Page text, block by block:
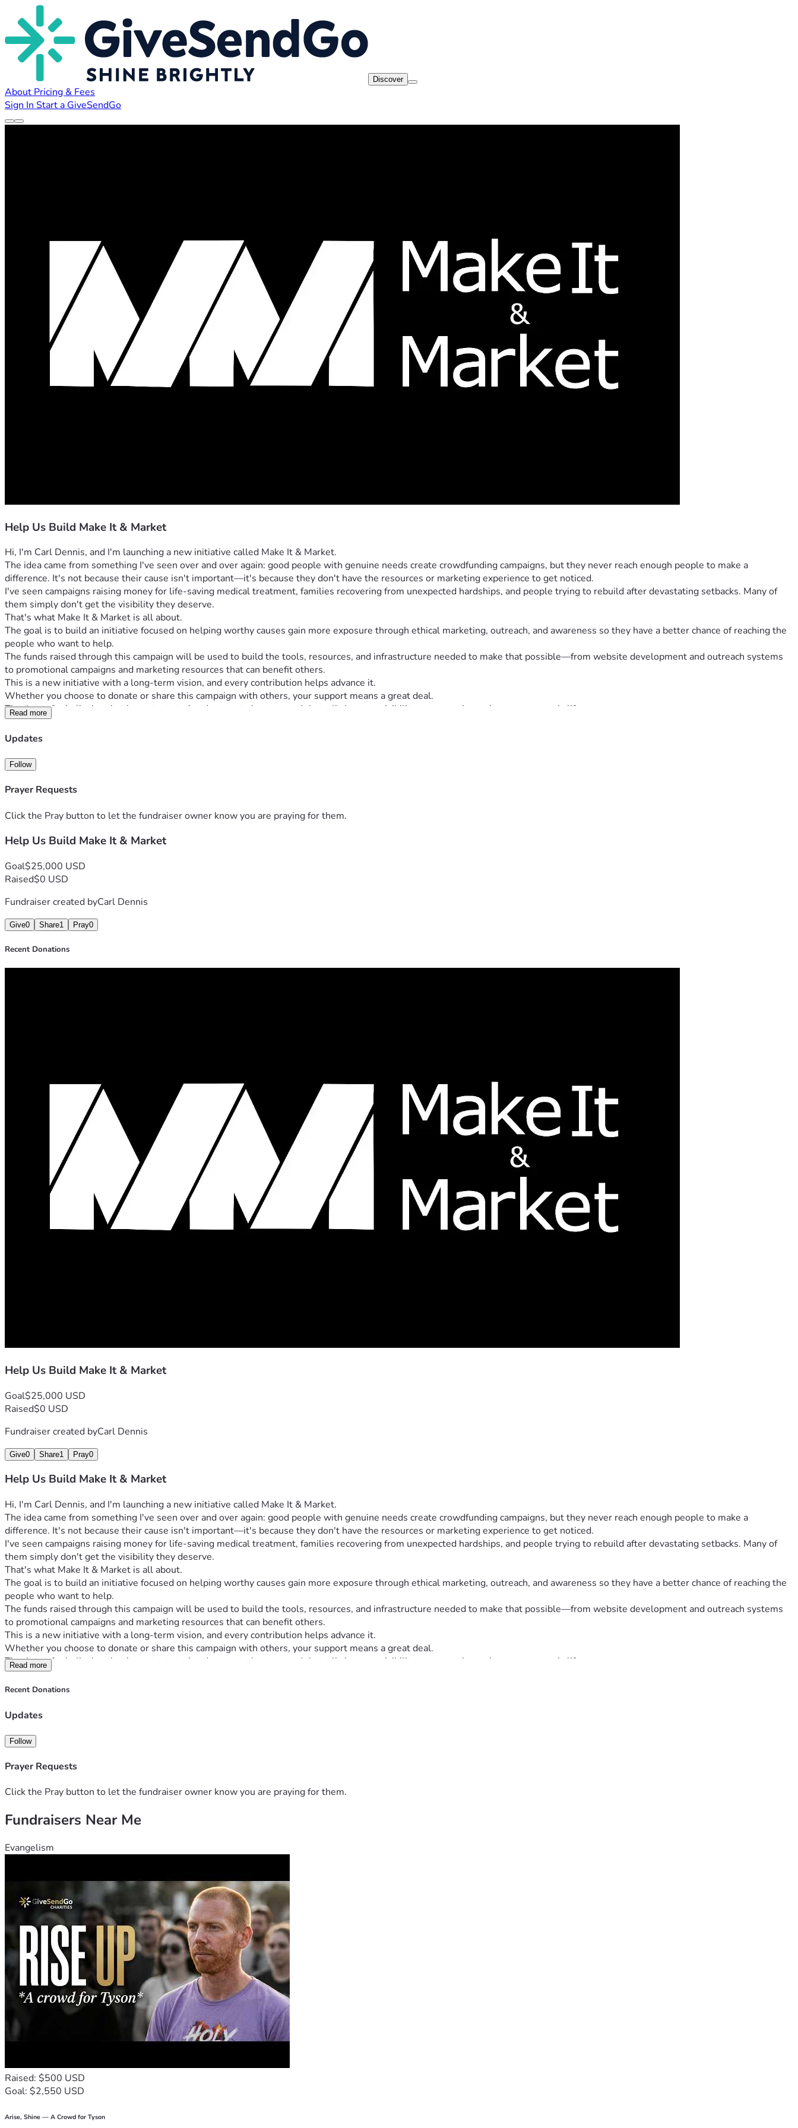
Discover
About Pricing & Fees
Sign In Start a GiveSendGo
Help Us Build Make It & Market
Hi, I'm Carl Dennis, and I'm launching a new initiative called Make It & Market.
The idea came from something I've seen over and over again: good people with genuine needs create crowdfunding campaigns, but they never reach enough people to make a
difference. It's not because their cause isn't important—it's because they don't have the resources or marketing experience to get noticed.
I've seen campaigns raising money for life-saving medical treatment, families recovering from unexpected hardships, and people trying to rebuild after devastating setbacks. Many of
them simply don't get the visibility they deserve.
That's what Make It & Market is all about.
The goal is to build an initiative focused on helping worthy causes gain more exposure through ethical marketing, outreach, and awareness so they have a better chance of reaching the
people who want to help.
The funds raised through this campaign will be used to build the tools, resources, and infrastructure needed to make that possible—from website development and outreach systems
to promotional campaigns and marketing resources that can benefit others.
This is a new initiative with a long-term vision, and every contribution helps advance it.
Whether you choose to donate or share this campaign with others, your support means a great deal.
Thank you for believing that important stories deserve to be seen and that a little more visibility can sometimes change someone's life.
Read more
Updates
Follow
Prayer Requests
Click the Pray button to let the fundraiser owner know you are praying for them.
Help Us Build Make It & Market
Goal$25,000 USD
Raised$0 USD
Fundraiser created byCarl Dennis
Give0 Share1 Pray0
Recent Donations
Help Us Build Make It & Market
Goal$25,000 USD
Raised$0 USD
Fundraiser created byCarl Dennis
Give0 Share1 Pray0
Help Us Build Make It & Market
Hi, I'm Carl Dennis, and I'm launching a new initiative called Make It & Market.
The idea came from something I've seen over and over again: good people with genuine needs create crowdfunding campaigns, but they never reach enough people to make a
difference. It's not because their cause isn't important—it's because they don't have the resources or marketing experience to get noticed.
I've seen campaigns raising money for life-saving medical treatment, families recovering from unexpected hardships, and people trying to rebuild after devastating setbacks. Many of
them simply don't get the visibility they deserve.
That's what Make It & Market is all about.
The goal is to build an initiative focused on helping worthy causes gain more exposure through ethical marketing, outreach, and awareness so they have a better chance of reaching the
people who want to help.
The funds raised through this campaign will be used to build the tools, resources, and infrastructure needed to make that possible—from website development and outreach systems
to promotional campaigns and marketing resources that can benefit others.
This is a new initiative with a long-term vision, and every contribution helps advance it.
Whether you choose to donate or share this campaign with others, your support means a great deal.
Thank you for believing that important stories deserve to be seen and that a little more visibility can sometimes change someone's life.
Read more
Recent Donations
Updates
Follow
Prayer Requests
Click the Pray button to let the fundraiser owner know you are praying for them.
Fundraisers Near Me
Evangelism
Raised: $500 USD
Goal: $2,550 USD
Arise, Shine — A Crowd for Tyson